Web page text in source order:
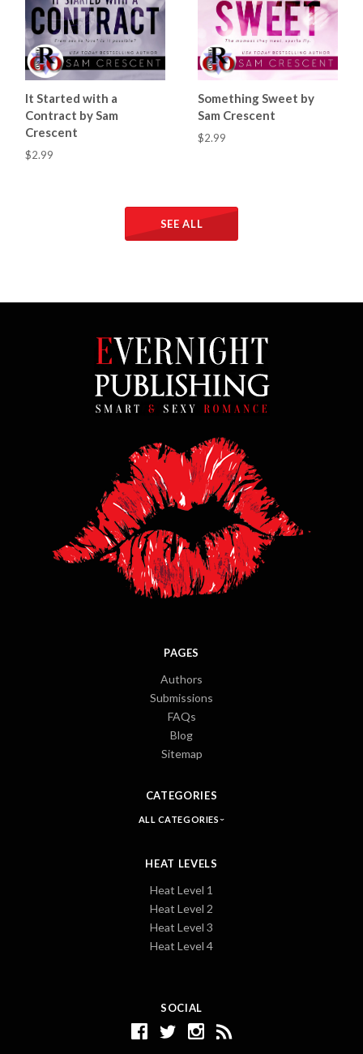
It Started with a
Contract by Sam
Crescent
$2.99
Something Sweet by
Sam Crescent
$2.99
SEE ALL
SOCIAL
PAGES
Authors
Submissions
FAQs
Blog
Sitemap
CATEGORIES
ALL CATEGORIES
HEAT LEVELS
Heat Level 1
Heat Level 2
Heat Level 3
Heat Level 4